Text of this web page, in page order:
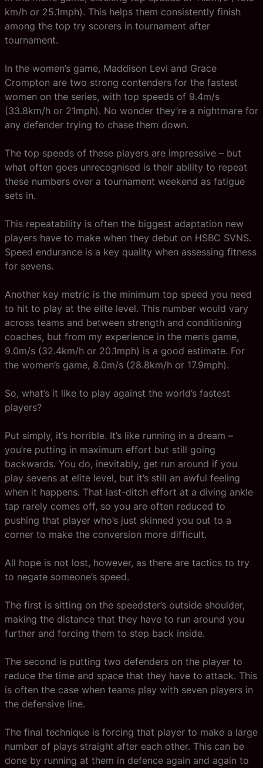
km/h or 25.1mph). This helps them consistently finish
among the top try scorers in tournament after
tournament.
In the women’s game, Maddison Levi and Grace
Crompton are two strong contenders for the fastest
women on the series, with top speeds of 9.4m/s
(33.8km/h or 21mph). No wonder they’re a nightmare for
any defender trying to chase them down.
The top speeds of these players are impressive – but
what often goes unrecognised is their ability to repeat
these numbers over a tournament weekend as fatigue
sets in.
This repeatability is often the biggest adaptation new
players have to make when they debut on HSBC SVNS.
Speed endurance is a key quality when assessing fitness
for sevens.
Another key metric is the minimum top speed you need
to hit to play at the elite level. This number would vary
across teams and between strength and conditioning
coaches, but from my experience in the men’s game,
9.0m/s (32.4km/h or 20.1mph) is a good estimate. For
the women’s game, 8.0m/s (28.8km/h or 17.9mph).
So, what’s it like to play against the world’s fastest
players?
Put simply, it’s horrible. It’s like running in a dream –
you’re putting in maximum effort but still going
backwards. You do, inevitably, get run around if you
play sevens at elite level, but it’s still an awful feeling
when it happens. That last-ditch effort at a diving ankle
tap rarely comes off, so you are often reduced to
pushing that player who’s just skinned you out to a
corner to make the conversion more difficult.
All hope is not lost, however, as there are tactics to try
to negate someone’s speed.
The first is sitting on the speedster’s outside shoulder,
making the distance that they have to run around you
further and forcing them to step back inside.
The second is putting two defenders on the player to
reduce the time and space that they have to attack. This
is often the case when teams play with seven players in
the defensive line.
The final technique is forcing that player to make a large
number of plays straight after each other. This can be
done by running at them in defence again and again to